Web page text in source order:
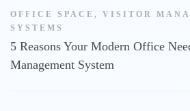
OFFICE SPACE , VISITOR
SYSTEMS
5 Reasons Your Modern Office
Management System